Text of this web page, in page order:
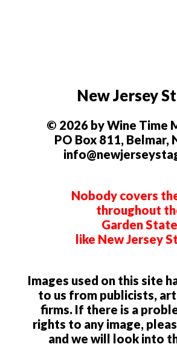
New Jersey
© 2026 by Wine Time
PO Box 811, Belmar,
Nobody covers
throughout
Garden State
like New Jersey
Images used on this site
to us from publicists,
firms. If there is a
rights to any image,
and we will look into